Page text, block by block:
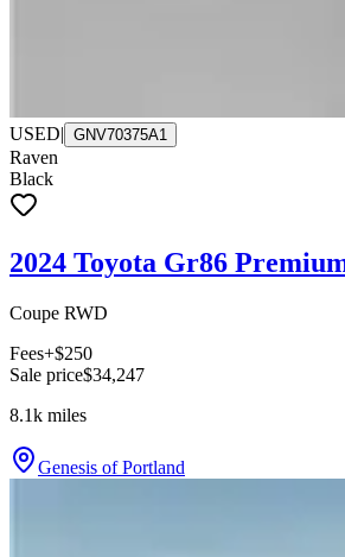
USED| GNV70375A1
Raven
Black
2024 Toyota Gr86
Coupe RWD
Fees+$250
Sale price$34,247
8.1k miles
Genesis of Portland